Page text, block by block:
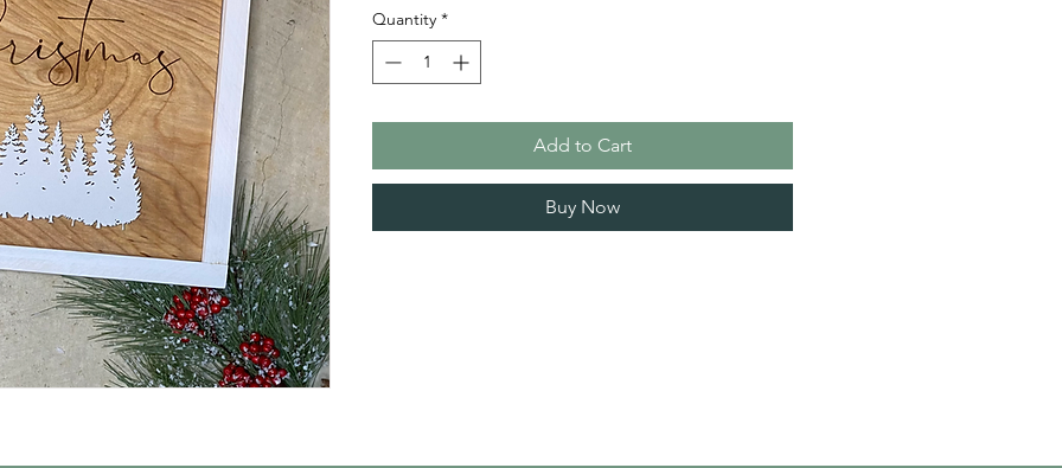
Quantity *
Add to Cart
Buy Now